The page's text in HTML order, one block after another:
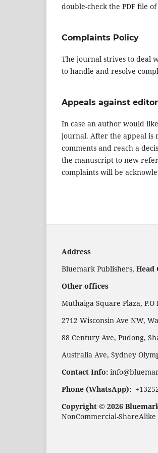
double-check the PDF file
Complaints Policy
The journal strives to deal
to handle and resolve
Appeals against
In case an author would
journal. After the appeal is
comments and reach a
the manuscript to new
complaints will be
Address
Bluemark Publishers, Head
Other offices
Muthaiga Square Plaza,
2712 Wisconsin Ave NW,
88 Century Ave, Pudong,
Australia Ave, Sydney
Contact Info:
Phone (WhatsApp):
Copyright © 2026
NonCommercial-